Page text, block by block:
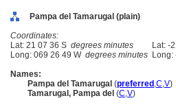
Pampa del Tamarugal (plain)
Coordinates:
Lat: 21 07 36 S degrees minutes Lat: -
Long: 069 26 49 W degrees minutes Long:
Names:
Pampa del Tamarugal (preferred ,C,V)
Tamarugal, Pampa del (C,V)